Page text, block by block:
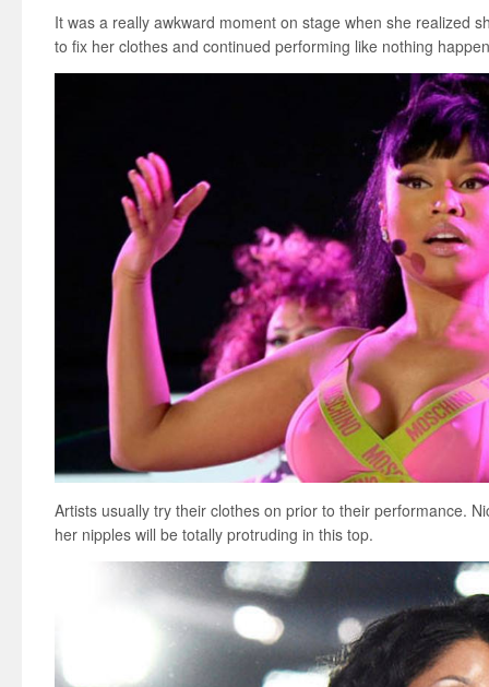
It was a really awkward moment on stage when she realized
to fix her clothes and continued performing like nothing
Artists usually try their clothes on prior to their performance.
her nipples will be totally protruding in this top.